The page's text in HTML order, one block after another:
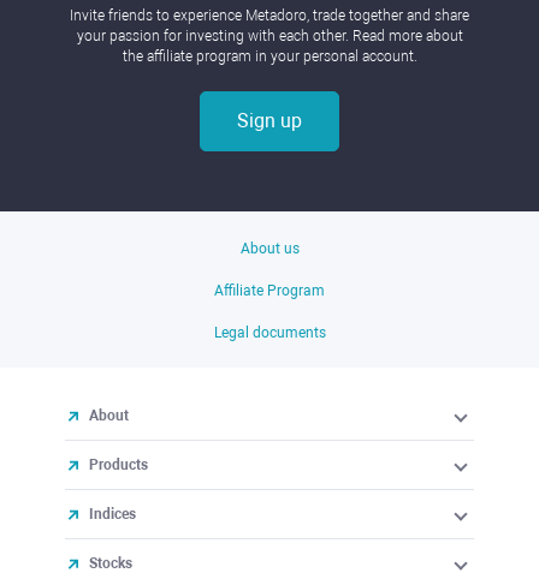
Invite friends to experience Metadoro, trade together and share
your passion for investing with each other. Read more about
the affiliate program in your personal account.
Sign up
About us
Affiliate Program
Legal documents
About
Products
Indices
Stocks